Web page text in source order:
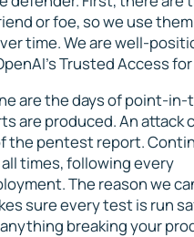
or foe, so we use them
time. We are well-
Trusted Access
are the days of point-in-
are produced. An attack
the pentest report.
times, following every
The reason we
sure every test is run
breaking your